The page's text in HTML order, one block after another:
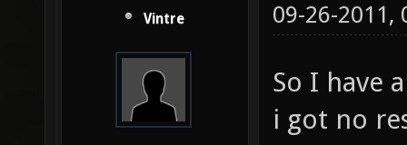
Vintre 09-26-2011,
So I have
i got no